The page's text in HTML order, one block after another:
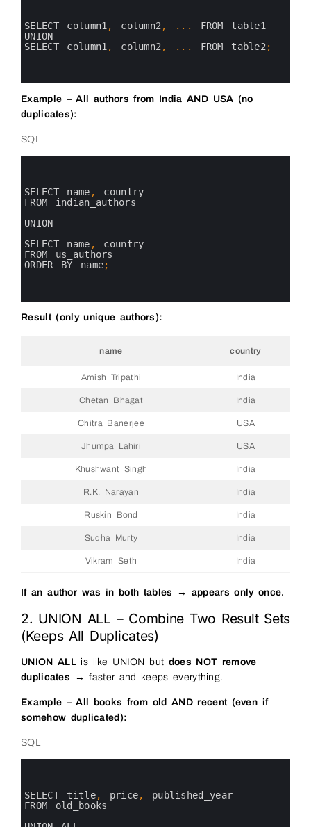
SELECT column1, column2, . . . FROM table1
UNION
SELECT column1, column2, . . . FROM table2;
Example – All authors from India AND USA (no
duplicates):
SQL
SELECT name ,
country
FROM indian_authors
UNION
SELECT name ,
country
FROM us_authors
ORDER BY name;
Result (only unique authors):
name country
Amish Tripathi India
Chetan Bhagat India
Chitra Banerjee USA
Jhumpa Lahiri USA
Khushwant Singh India
R.K. Narayan India
Ruskin Bond India
Sudha Murty India
Vikram Seth India
If an author was in both tables → appears only once.
2. UNION ALL – Combine Two Result Sets
(Keeps All Duplicates)
UNION ALLis like UNION but does NOT remove
duplicates → faster and keeps everything.
Example – All books from old AND recent (even if
somehow duplicated):
SQL
SELECT title, price,
published_year
FROM old_books